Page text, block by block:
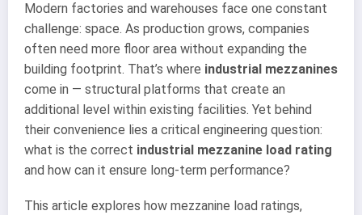
Modern factories and warehouses face one constant
challenge: space. As production grows, companies
often need more floor area without expanding the
building footprint. That’s where industrial mezzanines
come in — structural platforms that create an
additional level within existing facilities. Yet behind
their convenience lies a critical engineering question:
what is the correct industrial mezzanine load rating
and how can it ensure long-term performance?
This article explores how mezzanine load ratings,